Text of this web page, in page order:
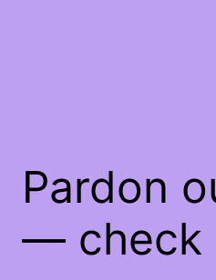
Pardon
— check